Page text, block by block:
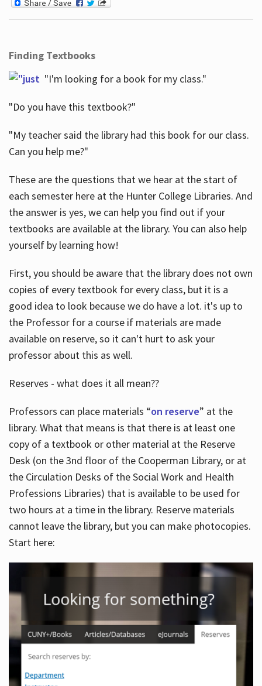
Finding Textbooks
"I'm looking for a book for my class."
"Do you have this textbook?"
"My teacher said the library had this book for our class.
Can you help me?"
These are the questions that we hear at the start of
each semester here at the Hunter College Libraries. And
the answer is yes, we can help you find out if your
textbooks are available at the library. You can also help
yourself by learning how!
First, you should be aware that the library does not own
copies of every textbook for every class, but it is a
good idea to look because we do have a lot. it's up to
the Professor for a course if materials are made
available on reserve, so it can't hurt to ask your
professor about this as well.
Reserves - what does it all mean??
Professors can place materials “on reserve” at the
library. What that means is that there is at least one
copy of a textbook or other material at the Reserve
Desk (on the 3nd floor of the Cooperman Library, or at
the Circulation Desks of the Social Work and Health
Professions Libraries) that is available to be used for
two hours at a time in the library. Reserve materials
cannot leave the library, but you can make photocopies.
Start here: